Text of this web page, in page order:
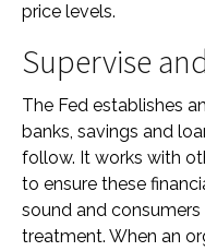
price levels.
Supervise
The Fed establishes
banks, savings and
follow. It works with
to ensure these
sound and
treatment. When an